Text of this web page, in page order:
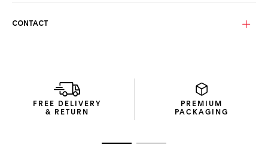
Housed in a robust 44mm titanium case and caseback,
The black rubber strap with pink rims combines sleek style
with ergonomic design. Finished with a steel pin buckle
coated with black DLC, this timepiece is ready for both
trackside action and everyday wear.
CONTACT
FREE DELIVERY
& RETURN
PREMIUM
PACKAGING